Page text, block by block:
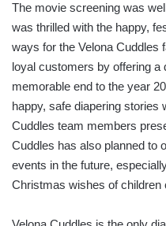
The movie screening was
was thrilled with the happy,
ways for the Velona Cuddles
loyal customers by offering a
memorable end to the year
happy, safe diapering stories
Cuddles team members
Cuddles has also planned to
events in the future,
Christmas wishes of children